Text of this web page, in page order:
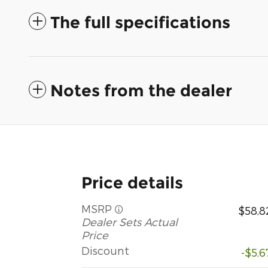
The full specifications
Notes from the dealer
Price details
MSRP
Dealer Sets Actual
Price
Discount -